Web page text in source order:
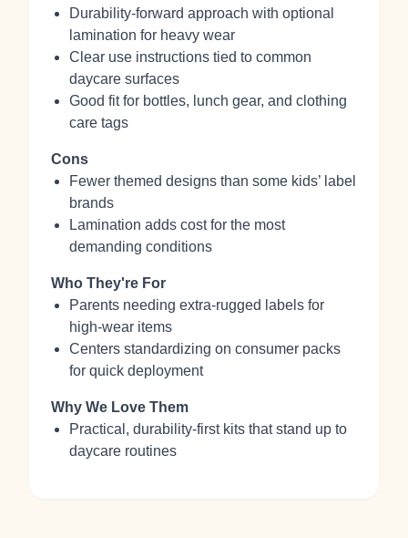
Durability‑forward approach with optional
lamination for heavy wear
Clear use instructions tied to common
daycare surfaces
Good fit for bottles, lunch gear, and clothing
care tags
Cons
Fewer themed designs than some kids’ label
brands
Lamination adds cost for the most
demanding conditions
Who They're For
Parents needing extra‑rugged labels for
high‑wear items
Centers standardizing on consumer packs
for quick deployment
Why We Love Them
Practical, durability‑first kits that stand up to
daycare routines